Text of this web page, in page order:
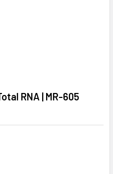
RNA | MR-605